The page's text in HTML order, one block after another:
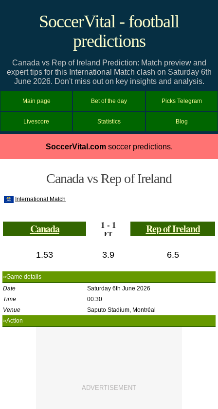
SoccerVital - football
predictions
Canada vs Rep of Ireland Prediction: Match preview and
expert tips for this International Match clash on Saturday 6th
June 2026. Don't miss out on key insights and analysis.
Main page Bet of the day Picks Telegram
Livescore Statistics Blog
SoccerVital.comsoccer predictions.
Canada vs Rep of Ireland
International Match
Canada 1 - 1
FT Rep of Ireland
1.53 3.9 6.5
»Game details
Date
Saturday 6th June 2026
Time
00:30
Venue
Saputo Stadium, Montréal
»Action